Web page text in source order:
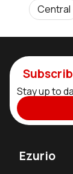
Central
Stay up to
Ezurio